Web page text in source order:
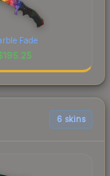
Fade
195.25
6 skins